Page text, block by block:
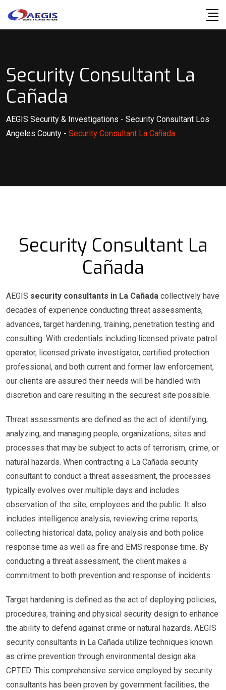
Security Consultant La
Cañada
AEGIS Security & Investigations - Security Consultant Los
Angeles County - Security Consultant La Cañada
Security Consultant La
Cañada
AEGIS security consultants in La Cañada collectively have
decades of experience conducting threat assessments,
advances, target hardening, training, penetration testing and
consulting. With credentials including licensed private patrol
operator, licensed private investigator, certified protection
professional, and both current and former law enforcement,
our clients are assured their needs will be handled with
discretion and care resulting in the securest site possible.
Threat assessments are defined as the act of identifying,
analyzing, and managing people, organizations, sites and
processes that may be subject to acts of terrorism, crime, or
natural hazards. When contracting a La Cañada security
consultant to conduct a threat assessment, the processes
typically evolves over multiple days and includes
observation of the site, employees and the public. It also
includes intelligence analysis, reviewing crime reports,
collecting historical data, policy analysis and both police
response time as well as fire and EMS response time. By
conducting a threat assessment, the client makes a
commitment to both prevention and response of incidents.
Target hardening is defined as the act of deploying policies,
procedures, training and physical security design to enhance
the ability to defend against crime or natural hazards. AEGIS
security consultants in La Cañada utilize techniques known
as crime prevention through environmental design aka
CPTED. This comprehensive service employed by security
consultants has been proven by government facilities, the